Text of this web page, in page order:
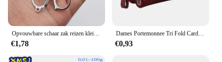
€1,78
Dames Portemonnee Tri Fold Card Bag Pu Multi Objecten Pocket Short Modieus Geborduurde Liefde Patroon Koreaans Minimalistisch Nieuw
€0,93